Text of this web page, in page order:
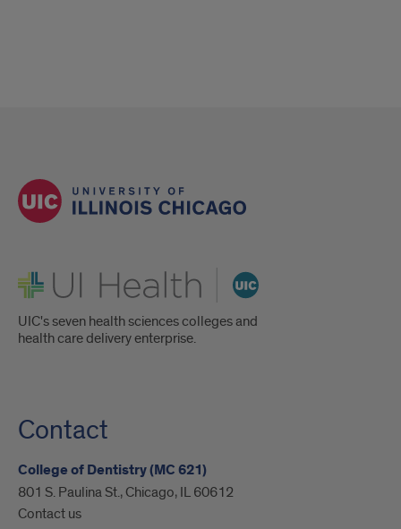
UI Health
UIC's seven health sciences colleges and
health care delivery enterprise.
Contact
College of Dentistry (MC 621)
801 S. Paulina St., Chicago, IL 60612
Contact us